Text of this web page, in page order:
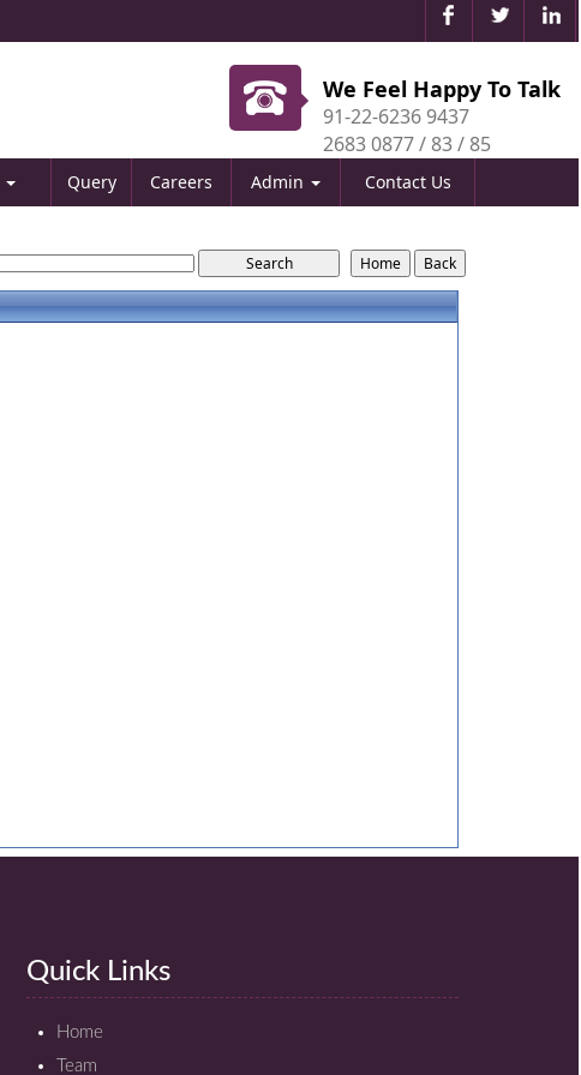
We Feel Happy To Talk
91-22-6236 9437
2683 0877 / 83 / 85
Query Careers Admin Contact Us
Quick Links
Home
Team